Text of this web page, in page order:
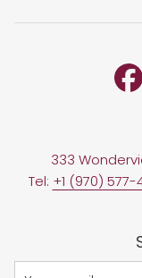
333
Tel: +1 (970) 577-